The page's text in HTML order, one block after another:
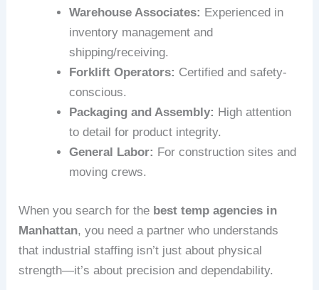
Warehouse Associates: Experienced in
inventory management and
shipping/receiving.
Forklift Operators: Certified and safety-
conscious.
Packaging and Assembly: High attention
to detail for product integrity.
General Labor: For construction sites and
moving crews.
When you search for the best temp agencies in
Manhattan, you need a partner who understands
that industrial staffing isn’t just about physical
strength—it’s about precision and dependability.